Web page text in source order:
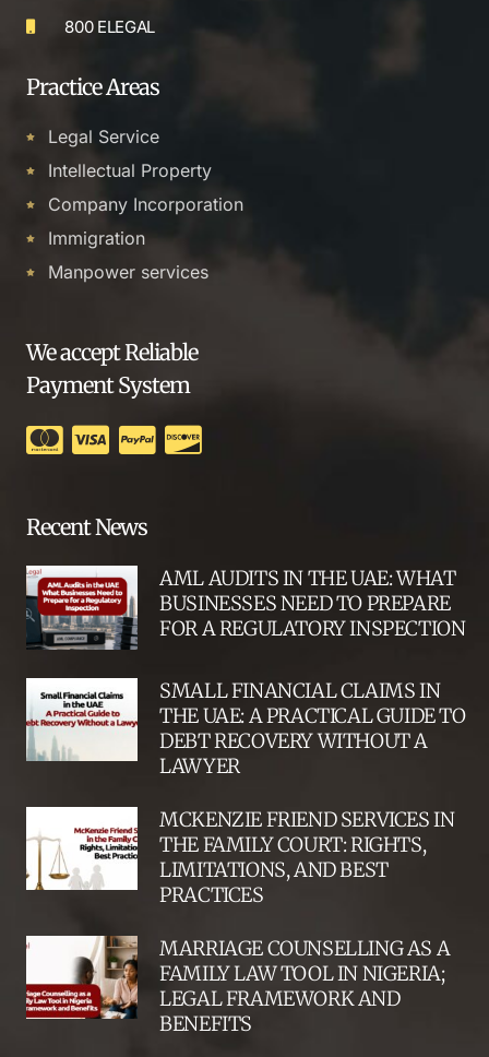
800 ELEGAL
Practice Areas
Legal Service
Intellectual Property
Company Incorporation
Immigration
Manpower services
We accept Reliable
Payment System
Recent News
AML AUDITS IN THE UAE: WHAT
BUSINESSES NEED TO PREPARE
FOR A REGULATORY INSPECTION
SMALL FINANCIAL CLAIMS IN
THE UAE: A PRACTICAL GUIDE TO
DEBT RECOVERY WITHOUT A
LAWYER
MCKENZIE FRIEND SERVICES IN
THE FAMILY COURT: RIGHTS,
LIMITATIONS, AND BEST
PRACTICES
MARRIAGE COUNSELLING AS A
FAMILY LAW TOOL IN NIGERIA;
LEGAL FRAMEWORK AND
BENEFITS